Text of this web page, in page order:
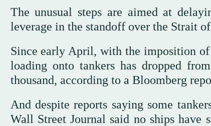
The unusual steps are aimed at
leverage in the standoff over the Strait
Since early April, with the imposition
loading onto tankers has dropped
thousand, according to a Bloomberg
And despite reports saying some
Wall Street Journal said no ships have